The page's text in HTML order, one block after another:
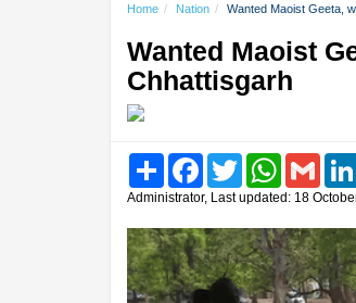
Home Nation Wanted Maoist Geeta,
Wanted Maoist
Chhattisgarh
Share FacebookTwitter WhatsAppGmail
Administrator, Last updated: 18